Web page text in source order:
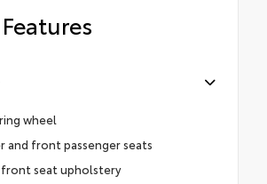
wheel
and front passenger seats
seat upholstery